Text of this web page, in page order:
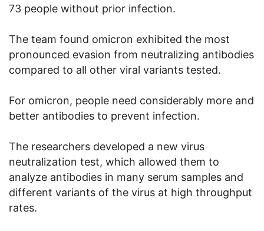
73 people without prior infection.
The team found omicron exhibited the most
pronounced evasion from neutralizing antibodies
compared to all other viral variants tested.
For omicron, people need considerably more and
better antibodies to prevent infection.
The researchers developed a new virus
neutralization test, which allowed them to
analyze antibodies in many serum samples and
different variants of the virus at high throughput
rates.